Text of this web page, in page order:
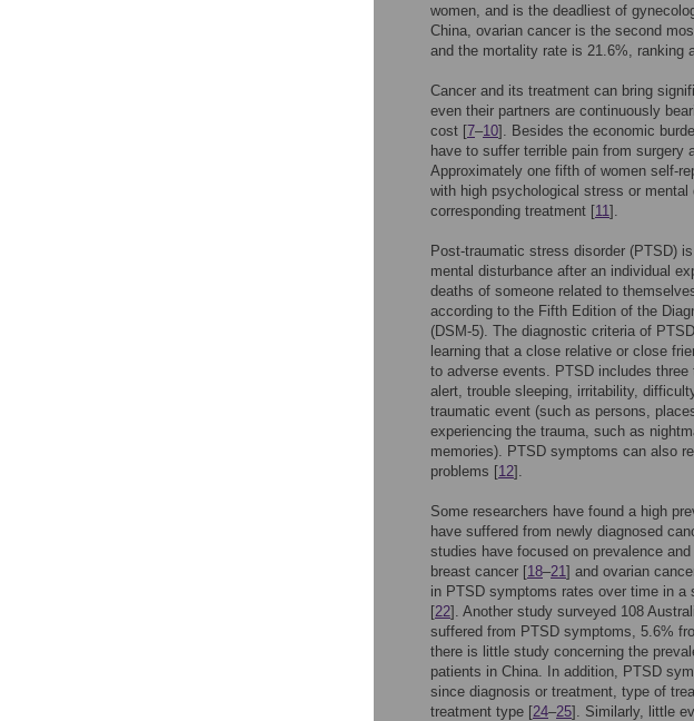
women, and is the deadliest of
China, ovarian cancer is the second
and the mortality rate is 21.6%, ranking
Cancer and its treatment can bring
even their partners are continuously
cost [7–10]. Besides the economic
have to suffer terrible pain from surgery
Approximately one fifth of women self-
with high psychological stress or
corresponding treatment [11].
Post-traumatic stress disorder (PTSD)
mental disturbance after an individual
deaths of someone related to
according to the Fifth Edition of the
(DSM-5). The diagnostic criteria of
learning that a close relative or close
to adverse events. PTSD includes
alert, trouble sleeping, irritability,
traumatic event (such as persons,
experiencing the trauma, such as
memories). PTSD symptoms can also
problems [12].
Some researchers have found a high
have suffered from newly diagnosed
studies have focused on prevalence
breast cancer [18–21] and ovarian
in PTSD symptoms rates over time in a
[22]. Another study surveyed 108
suffered from PTSD symptoms, 5.6%
there is little study concerning the
patients in China. In addition, PTSD
since diagnosis or treatment, type of
treatment type [24–25]. Similarly, little